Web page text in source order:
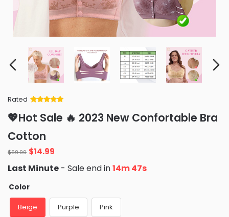
Rated
of 5 based
on
ratings
💖Hot Sale 🔥 2023 New Confortable Bra
Cotton
$69.99 Original
price
was:
$69.99.
$14.99
is:
Last Minute - Sale end in14m 46s
Color
Beige Purple Pink